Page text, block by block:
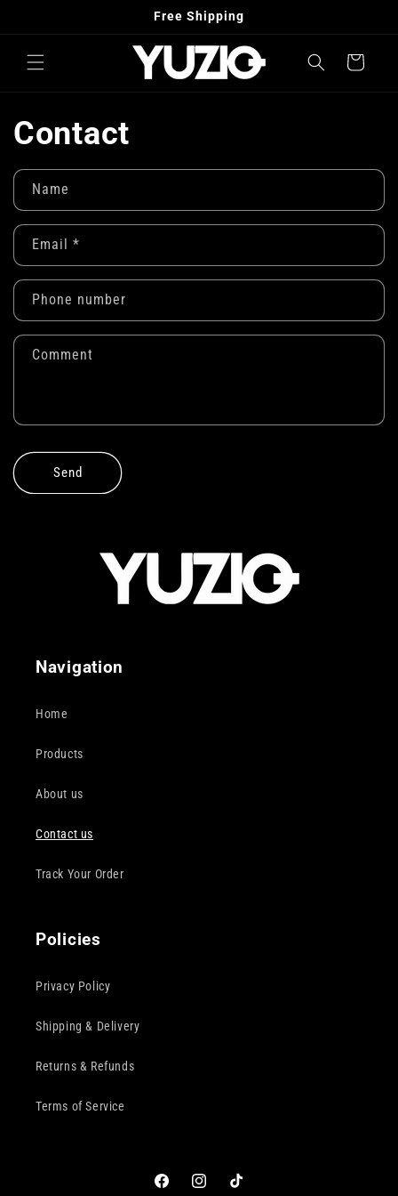
Free Shipping
Cart
Contact
Name
Email *
Phone number
Comment
Send
Navigation
Home
Products
About us
Contact us
Track Your Order
Policies
Privacy Policy
Shipping & Delivery
Returns & Refunds
Terms of Service
FacebookInstagramTikTok